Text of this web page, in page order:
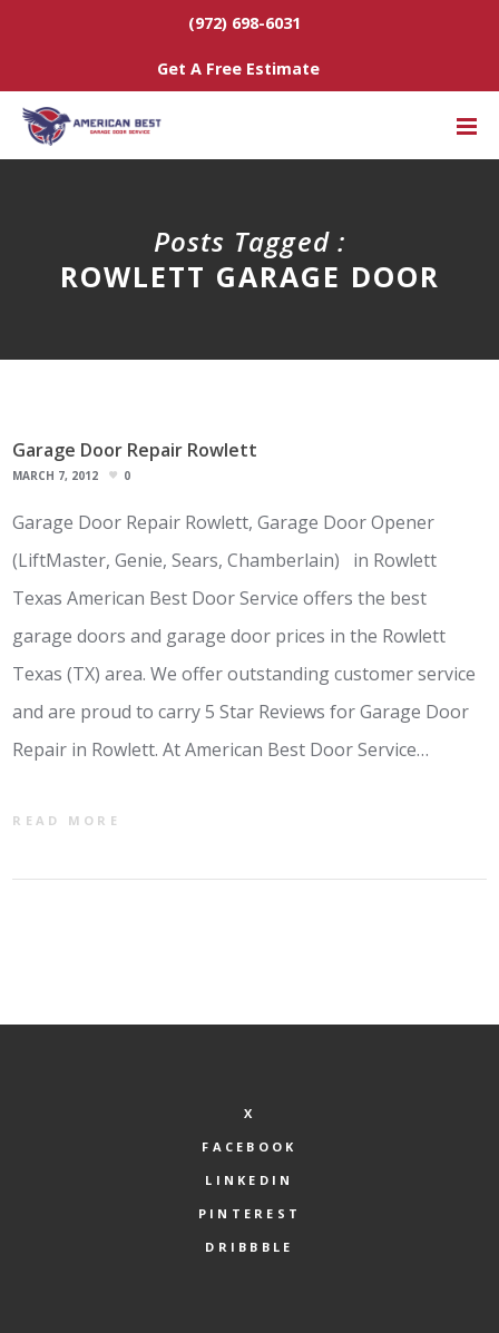
(972) 698-6031
Get A Free Estimate
Posts Tagged :
ROWLETT GARAGE DOOR
Garage Door Repair Rowlett
MARCH 7, 2012 0
Garage Door Repair Rowlett, Garage Door Opener
(LiftMaster, Genie, Sears, Chamberlain) in Rowlett
Texas American Best Door Service offers the best
garage doors and garage door prices in the Rowlett
Texas (TX) area. We offer outstanding customer service
and are proud to carry 5 Star Reviews for Garage Door
Repair in Rowlett. At American Best Door Service…
READ MORE
X
FACEBOOK
LINKEDIN
PINTEREST
DRIBBBLE